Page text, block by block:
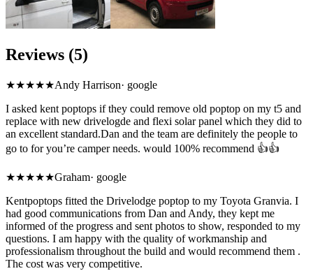
Reviews (5)
★★★★★Andy Harrison· google
I asked kent poptops if they could remove old poptop on my t5 and
replace with new drivelogde and flexi solar panel which they did to
an excellent standard.Dan and the team are definitely the people to
go to for you’re camper needs. would 100% recommend 👍👍
★★★★★Graham· google
Kentpoptops fitted the Drivelodge poptop to my Toyota Granvia. I
had good communications from Dan and Andy, they kept me
informed of the progress and sent photos to show, responded to my
questions. I am happy with the quality of workmanship and
professionalism throughout the build and would recommend them .
The cost was very competitive.